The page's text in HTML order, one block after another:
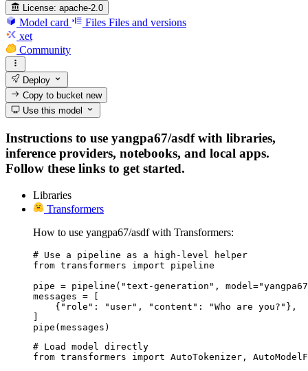
License: apache-2.0
Model card Files Files and versions
xet
Community
Deploy
Copy to bucketnew
Use this model
Instructions to use yangpa67/asdf with libraries,
inference providers, notebooks, and local apps.
Follow these links to get started.
Libraries
Transformers
How to use yangpa67/asdf with Transformers:
# Use a pipeline as a high-level helper
from transformers import pipeline
pipe = pipeline("text-generation",
messages = [
    {"role": "user", "content": "Who are you?"},
]
pipe(messages)
# Load model directly
from transformers import AutoTokenizer,